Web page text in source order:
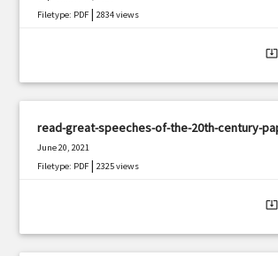
Filetype: PDF |2834 views
system_update_alt
read-great-speeches-of-the-20th-century-
June 20, 2021
Filetype: PDF |2325 views
system_update_alt